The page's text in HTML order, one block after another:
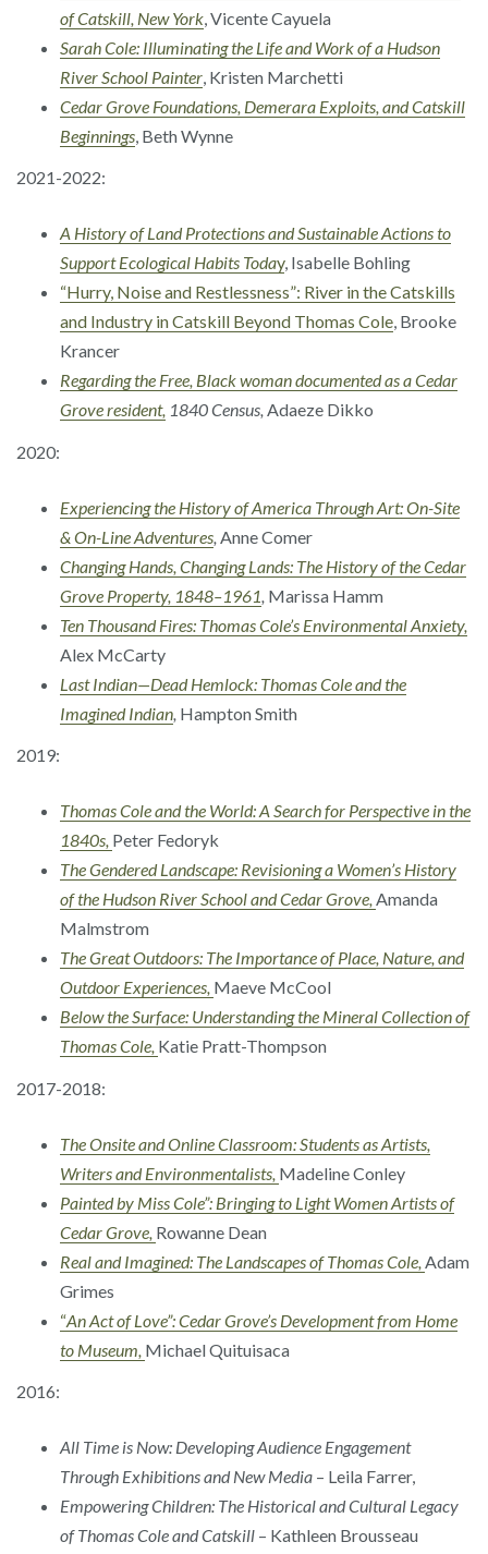
of Catskill, New York , Vicente Cayuela
Sarah Cole: Illuminating the Life and Work of a Hudson
River School Painter , Kristen Marchetti
Cedar Grove Foundations, Demerara Exploits, and Catskill
Beginnings , Beth Wynne
2021-2022:
A History of Land Protections and Sustainable Actions to
Support Ecological Habits Today, Isabelle Bohling
“Hurry, Noise and Restlessness”: River in the Catskills
and Industry in Catskill Beyond Thomas Cole, Brooke
Krancer
Regarding the Free, Black woman documented as a Cedar
Grove resident, 1840 Census, Adaeze Dikko
2020:
Experiencing the History of America Through Art: On-Site
& On-Line Adventures Anne Comer
Changing Hands, Changing Lands: The History of the Cedar
Grove Property, 1848–1961 Marissa Hamm
Ten Thousand Fires: Thomas Cole’s Environmental Anxiety,
Alex McCarty
Last Indian—Dead Hemlock: Thomas Cole and the
Imagined Indian Hampton Smith
2019:
Thomas Cole and the World: A Search for Perspective in the
1840s, Peter Fedoryk
The Gendered Landscape: Revisioning a Women’s History
of the Hudson River School and Cedar Grove, Amanda
Malmstrom
The Great Outdoors: The Importance of Place, Nature, and
Outdoor Experiences, Maeve McCool
Below the Surface: Understanding the Mineral Collection of
Thomas Cole, Katie Pratt-Thompson
2017-2018:
The Onsite and Online Classroom: Students as Artists,
Writers and Environmentalists, Madeline Conley
Painted by Miss Cole”: Bringing to Light Women Artists of
Cedar Grove, Rowanne Dean
Real and Imagined: The Landscapes of Thomas Cole, Adam
Grimes
“An Act of Love”: Cedar Grove’s Development from Home
to Museum, Michael Quituisaca
2016:
All Time is Now: Developing Audience Engagement
Through Exhibitions and New Media – Leila Farrer,
Empowering Children: The Historical and Cultural Legacy
of Thomas Cole and Catskill – Kathleen Brousseau